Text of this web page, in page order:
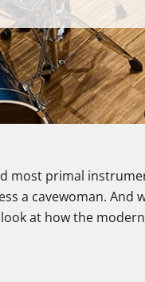
most primal
a cavewoman.
at how the